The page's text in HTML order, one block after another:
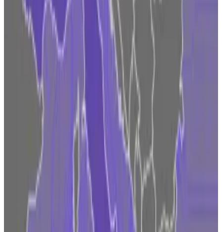
time.
Binance, Ripple and many other firms are also facing
legal woes against regulators.
The lack of regulatory clarity and aggressive
enforcement from supervisors may push big crypto
actors to push more resources into Europe, some
market watchers warn.
“There are a lot of players looking to Europe now
because they are desperate for regulatory clarity and
to know where they stand,” Erwin Voloder, head of
policy at the European Blockchain Association,
recently
DL News . The longer the hostile
environment endures in the US, “the more
momentum shifts.”